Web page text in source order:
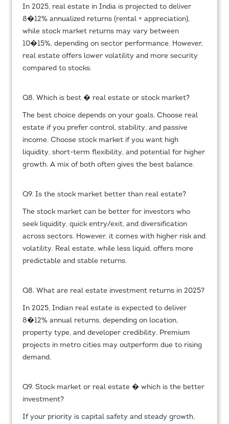
In 2025, real estate in India is projected to deliver
8�12% annualized returns (rental + appreciation),
while stock market returns may vary between
10�15%, depending on sector performance. However,
real estate offers lower volatility and more security
compared to stocks.
Q8. Which is best � real estate or stock market?
The best choice depends on your goals. Choose real
estate if you prefer control, stability, and passive
income. Choose stock market if you want high
liquidity, short-term flexibility, and potential for higher
growth. A mix of both often gives the best balance.
Q9. Is the stock market better than real estate?
The stock market can be better for investors who
seek liquidity, quick entry/exit, and diversification
across sectors. However, it comes with higher risk and
volatility. Real estate, while less liquid, offers more
predictable and stable returns.
Q8. What are real estate investment returns in 2025?
In 2025, Indian real estate is expected to deliver
8�12% annual returns, depending on location,
property type, and developer credibility. Premium
projects in metro cities may outperform due to rising
demand.
Q9. Stock market or real estate � which is the better
investment?
If your priority is capital safety and steady growth,